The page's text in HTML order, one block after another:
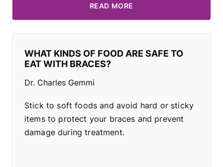
READ MORE
WHAT KINDS OF FOOD ARE SAFE TO
EAT WITH BRACES?
Dr. Charles Gemmi
Stick to soft foods and avoid hard or sticky
items to protect your braces and prevent
damage during treatment.